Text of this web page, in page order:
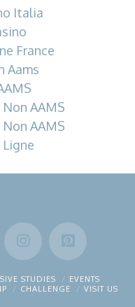
Italia
France
Aams
AAMS
AAMS
Ligne
STUDIES
EVENTS
CHALLENGE
VISIT US